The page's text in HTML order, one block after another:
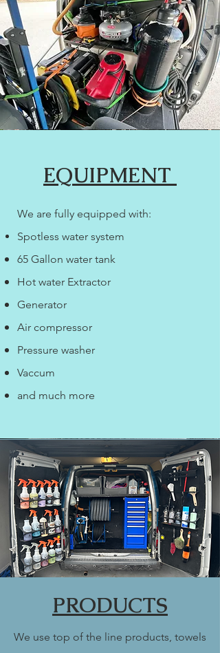
EQUIPMENT
We are fully equipped with:
Spotless water system
65 Gallon water tank
Hot water Extractor
Generator
Air compressor
Pressure washer
Vaccum
and much more
PRODUCTS
We use top of the line products, towels